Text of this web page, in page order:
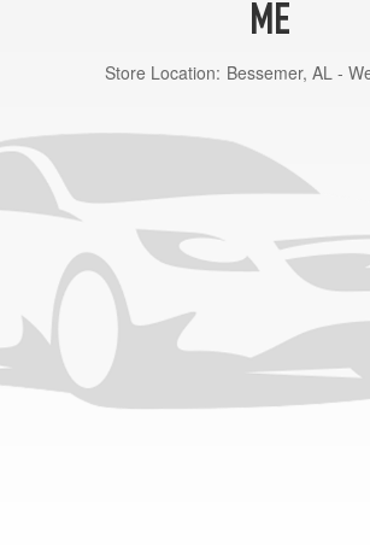
ME
Store Location: Bessemer, AL -